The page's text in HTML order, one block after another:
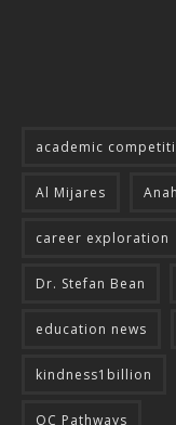
academic
Al Mijares
career exploration
Dr. Stefan Bean
education news
kindness1billion
OC Pathways